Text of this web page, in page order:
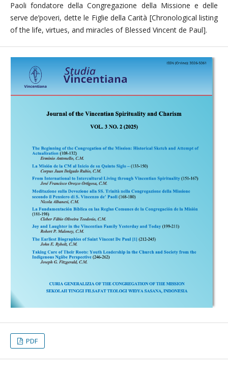
Paoli fondatore della Congregazione della Missione e delle
serve de’poveri, dette le Figlie della Carità [Chronological listing
of the life, virtues, and miracles of Blessed Vincent de Paul].
PDF